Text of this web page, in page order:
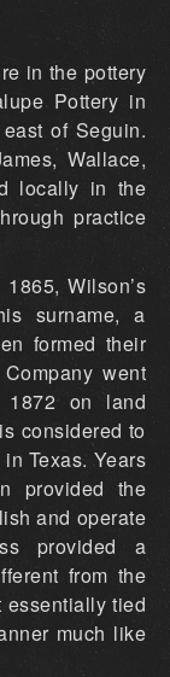
in the pottery
Pottery in
of Seguin.
Wallace,
locally in the
practice
Wilson’s
surname, a
formed their
went
1872 on land
considered to
Texas. Years
provided the
and operate
provided a
from the
essentially tied
much like